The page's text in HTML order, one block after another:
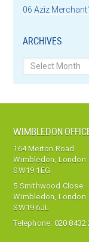
06 Aziz
ARCHIVES
Archives
WIMBLEDON
164 Merton Road
Wimbledon, London
SW19 1EG
5 Smithwood Close
Wimbledon, London
SW19 6JL
Telephone: 020 8432